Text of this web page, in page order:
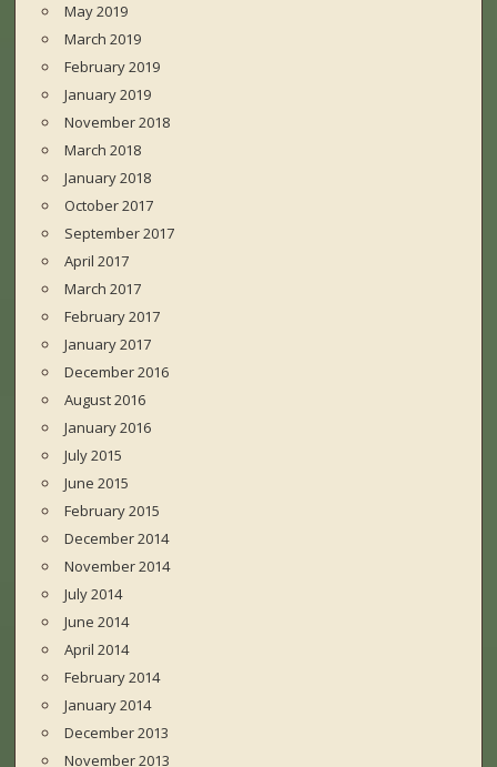
May 2019
March 2019
February 2019
January 2019
November 2018
March 2018
January 2018
October 2017
September 2017
April 2017
March 2017
February 2017
January 2017
December 2016
August 2016
January 2016
July 2015
June 2015
February 2015
December 2014
November 2014
July 2014
June 2014
April 2014
February 2014
January 2014
December 2013
November 2013